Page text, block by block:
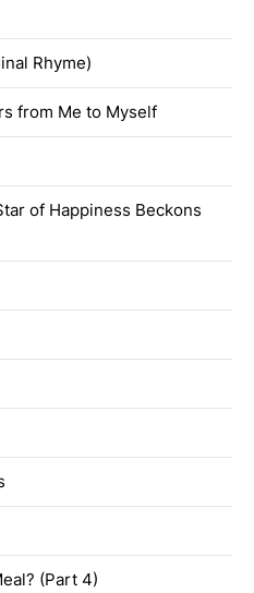
Rhyme)
from Me to Myself
of Happiness Beckons
(Part 4)